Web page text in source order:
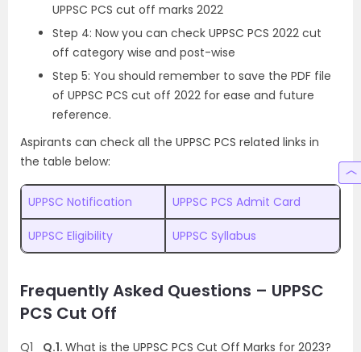
UPPSC PCS cut off marks 2022
Step 4: Now you can check UPPSC PCS 2022 cut
off category wise and post-wise
Step 5: You should remember to save the PDF file
of UPPSC PCS cut off 2022 for ease and future
reference.
Aspirants can check all the UPPSC PCS related links in
the table below:
UPPSC Notification UPPSC PCS Admit Card
UPPSC Eligibility UPPSC Syllabus
Frequently Asked Questions – UPPSC
PCS Cut Off
Q1 Q.1. What is the UPPSC PCS Cut Off Marks for 2023?